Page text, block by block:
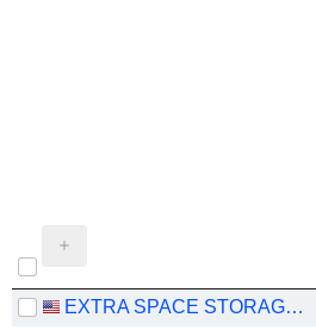
EXTRA SPACE STORAGE INC.